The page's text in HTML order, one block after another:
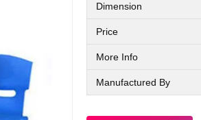
Dimension
Price
More Info
Manufactured By